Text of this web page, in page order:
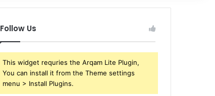
Follow Us
This widget requries the Arqam Lite Plugin,
You can install it from the Theme settings
menu > Install Plugins.